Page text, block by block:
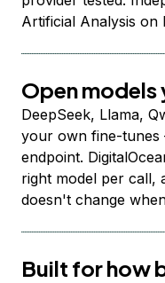
Artificial Analysis on
Open
DeepSeek, Llama,
your own fine-
endpoint.
right model per call,
doesn't change
Built for how